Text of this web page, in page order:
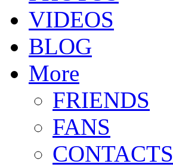
VIDEOS
BLOG
More
FRIENDS
FANS
CONTACTS